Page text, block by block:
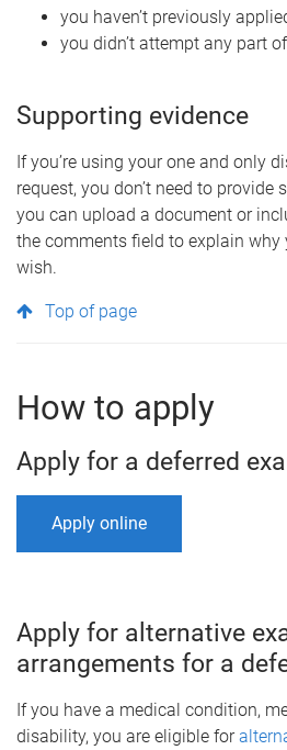
you haven’t previously
you didn’t attempt any part
Supporting evidence
If you’re using your one and only
request, you don’t need to provide
you can upload a document or
the comments field to explain why
wish.
Top of page
How to apply
Apply for a deferred
Apply online
Apply for alternative
arrangements for a
If you have a medical condition,
disability, you are eligible for